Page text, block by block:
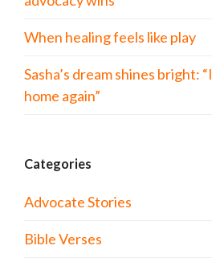
When healing feels like play
Sasha’s dream shines bright:
home again”
Categories
Advocate Stories
Bible Verses